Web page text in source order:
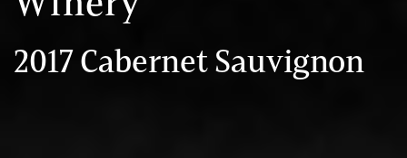
2017 Cabernet Sauvignon